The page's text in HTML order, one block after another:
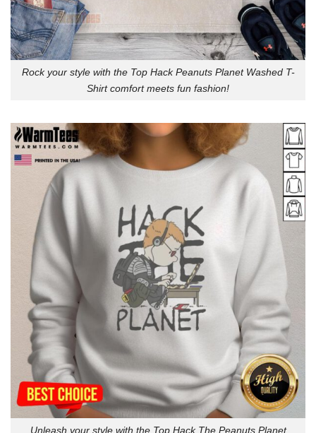
Rock your style with the Top Hack Peanuts Planet Washed T-
Shirt comfort meets fun fashion!
Unleash your style with the Top Hack The Peanuts Planet